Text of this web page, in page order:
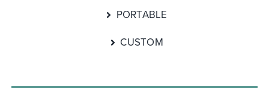
PORTABLE
CUSTOM